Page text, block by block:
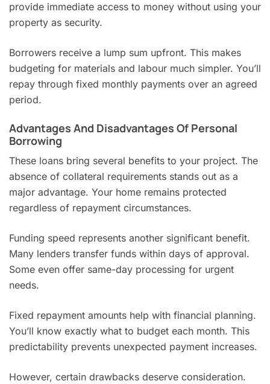
provide immediate access to money without using your
property as security.
Borrowers receive a lump sum upfront. This makes
budgeting for materials and labour much simpler. You’ll
repay through fixed monthly payments over an agreed
period.
Advantages And Disadvantages Of Personal
Borrowing
These loans bring several benefits to your project. The
absence of collateral requirements stands out as a
major advantage. Your home remains protected
regardless of repayment circumstances.
Funding speed represents another significant benefit.
Many lenders transfer funds within days of approval.
Some even offer same-day processing for urgent
needs.
Fixed repayment amounts help with financial planning.
You’ll know exactly what to budget each month. This
predictability prevents unexpected payment increases.
However, certain drawbacks deserve consideration.